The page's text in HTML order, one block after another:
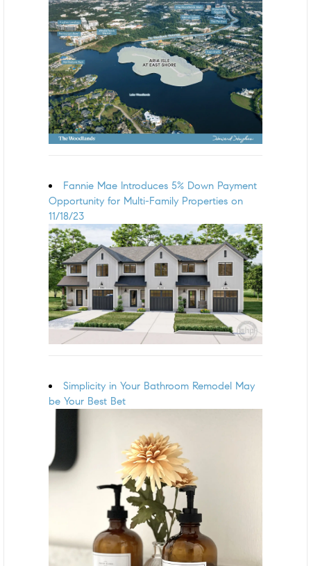
Fannie Mae Introduces 5% Down Payment
Opportunity for Multi-Family Properties on
11/18/23
Simplicity in Your Bathroom Remodel May
be Your Best Bet